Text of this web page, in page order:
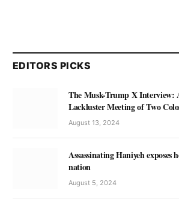
EDITORS PICKS
The Musk-Trump X Interview:
Lackluster Meeting of Two
August 13, 2024
Assassinating Haniyeh
nation
August 5, 2024